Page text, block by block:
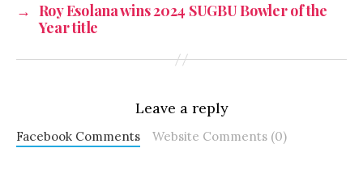
→ Roy Esolana wins 2024 SUGBU Bowler of the
Year title
Leave a reply
Facebook Comments Website Comments (0)